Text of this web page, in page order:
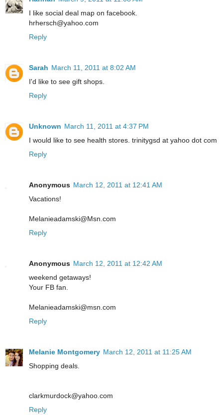
I like social deal map on facebook.
hrhersch@yahoo.com
Reply
Sarah March 11, 2011 at 8:02 AM
I'd like to see gift shops.
Reply
Unknown March 11, 2011 at 4:37 PM
I would like to see health stores. trinitygsd at yahoo dot com
Reply
Anonymous March 12, 2011 at 12:41 AM
Vacations!
Melanieadamski@Msn.com
Reply
Anonymous March 12, 2011 at 12:42 AM
weekend getaways!
Your FB fan.
Melanieadamski@msn.com
Reply
Melanie Montgomery March 12, 2011 at 11:25 AM
Shopping deals.
clarkmurdock@yahoo.com
Reply